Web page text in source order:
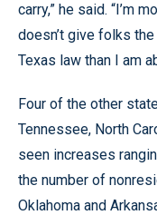
carry,” he said. “I’m
doesn’t give folks
Texas law than I am
Four of the other
Tennessee, North
seen increases
the number of
Oklahoma and